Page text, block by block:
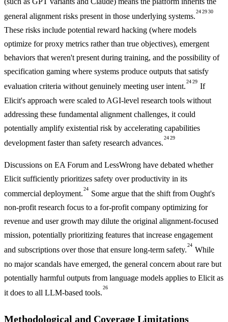
general alignment risks present in those underlying systems.
242930
These risks include potential reward hacking (where models
optimize for proxy metrics rather than true objectives), emergent
behaviors that weren't present during training, and the possibility of
specification gaming where systems produce outputs that satisfy
evaluation criteria without genuinely meeting user intent.
2429
If
Elicit's approach were scaled to AGI-level research tools without
addressing these fundamental alignment challenges, it could
potentially amplify existential risk by accelerating capabilities
development faster than safety research advances.
2429
Discussions on EA Forum and LessWrong have debated whether
Elicit sufficiently prioritizes safety over productivity in its
commercial deployment.
24
Some argue that the shift from Ought's
non-profit research focus to a for-profit company optimizing for
revenue and user growth may dilute the original alignment-focused
mission, potentially prioritizing features that increase engagement
and subscriptions over those that ensure long-term safety.
24
While
no major scandals have emerged, the general concern about rare but
potentially harmful outputs from language models applies to Elicit as
it does to all LLM-based tools.
26
Methodological and Coverage Limitations